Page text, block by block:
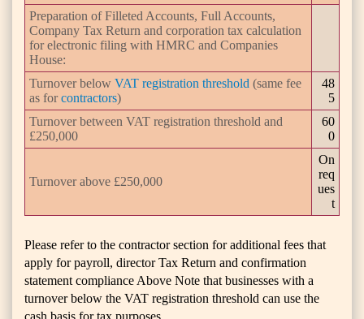
Preparation of Filleted Accounts, Full Accounts,
Company Tax Return and corporation tax calculation
for electronic filing with HMRC and Companies
House:
Turnover below VAT registration threshold (same fee
as forcontractors)
48
5
Turnover between VAT registration threshold and
£250,000
60
0
Turnover above £250,000
On
req
ues
t
Please refer to the contractor section for additional fees that
apply for payroll, director Tax Return and confirmation
statement compliance Above Note that businesses with a
turnover below the VAT registration threshold can use the
cash basis for tax purposes.